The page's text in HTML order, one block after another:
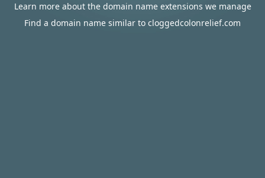
Learn more about the domain name extensions we manage
Find a domain name similar to cloggedcolonrelief.com